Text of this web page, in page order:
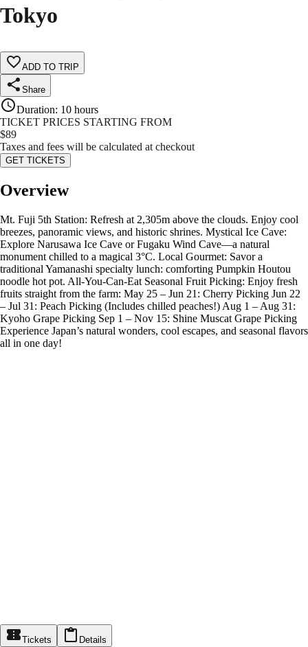
Tokyo
ADD TO TRIP
Share
Duration: 10 hours
TICKET PRICES STARTING FROM
$89
Taxes and fees will be calculated at checkout
GET TICKETS
Overview
Mt. Fuji 5th Station: Refresh at 2,305m above the clouds. Enjoy cool
breezes, panoramic views, and historic shrines. Mystical Ice Cave:
Explore Narusawa Ice Cave or Fugaku Wind Cave—a natural
monument chilled to a magical 3°C. Local Gourmet: Savor a
traditional Yamanashi specialty lunch: comforting Pumpkin Houtou
noodle hot pot. All-You-Can-Eat Seasonal Fruit Picking: Enjoy fresh
fruits straight from the farm: May 25 – Jun 21: Cherry Picking Jun 22
– Jul 31: Peach Picking (Includes chilled peaches!) Aug 1 – Aug 31:
Kyoho Grape Picking Sep 1 – Nov 15: Shine Muscat Grape Picking
Experience Japan’s natural wonders, cool escapes, and seasonal flavors
all in one day!
Tickets Details